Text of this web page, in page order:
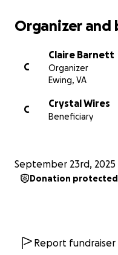
Organizer and
C
Claire Barnett
Organizer
Ewing, VA
C
Crystal Wires
Beneficiary
September 23rd, 2025
Donation protected
Report fundraiser